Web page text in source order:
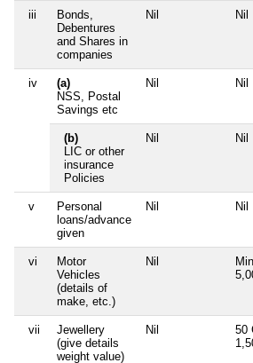
iii
Bonds,
Debentures
and Shares in
companies
Nil Nil
iv
(a)
NSS, Postal
Savings etc
Nil Nil
(b)
LIC or other
insurance
Policies
Nil Nil
v
Personal
loans/advance
given
Nil Nil
vi
Motor
Vehicles
(details of
make, etc.)
Nil
vii
Jewellery
(give details
weight value)
Nil
50